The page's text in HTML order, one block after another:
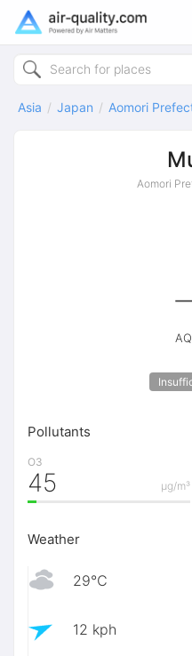
Asia Japan Aomori
Aomori
Pollutants
O3
μg/m³
45
Weather
29℃
12 kph